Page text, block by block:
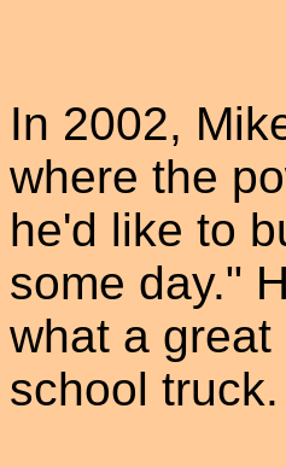
In 2002,
where the
he'd like to
some day."
what a
school truck.